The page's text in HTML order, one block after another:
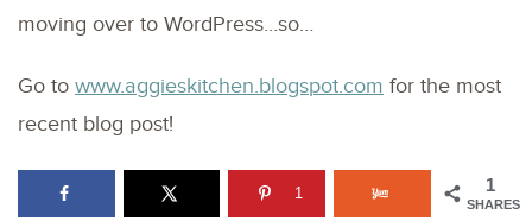
moving over to WordPress…so…
Go to www.aggieskitchen.blogspot.com for the most
recent blog post!
1
SHARES
1